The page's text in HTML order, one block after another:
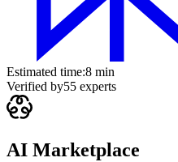
Estimated time:8 min
Verified by55 experts
AI Marketplace